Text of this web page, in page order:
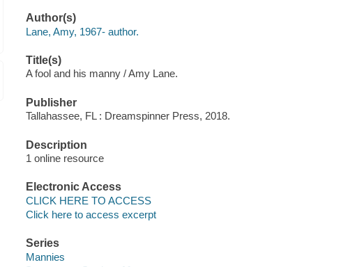
Author(s)
Lane, Amy, 1967- author.
Title(s)
A fool and his manny / Amy Lane.
Publisher
Tallahassee, FL : Dreamspinner Press, 2018.
Description
1 online resource
Electronic Access
CLICK HERE TO ACCESS
Click here to access excerpt
Series
Mannies